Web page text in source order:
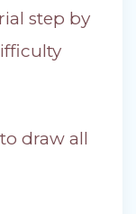
step by
draw all